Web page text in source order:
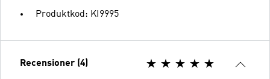
Produktkod: KI9995
Recensioner (4)